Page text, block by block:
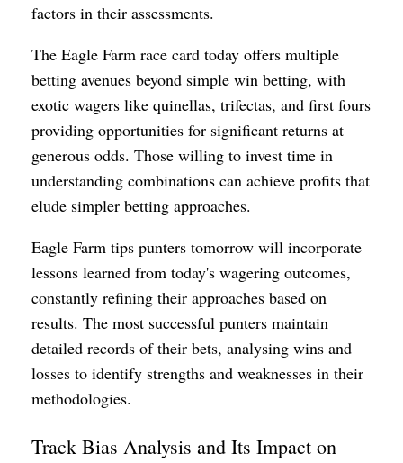
factors in their assessments.
The Eagle Farm race card today offers multiple
betting avenues beyond simple win betting, with
exotic wagers like quinellas, trifectas, and first fours
providing opportunities for significant returns at
generous odds. Those willing to invest time in
understanding combinations can achieve profits that
elude simpler betting approaches.
Eagle Farm tips punters tomorrow will incorporate
lessons learned from today's wagering outcomes,
constantly refining their approaches based on
results. The most successful punters maintain
detailed records of their bets, analysing wins and
losses to identify strengths and weaknesses in their
methodologies.
Track Bias Analysis and Its Impact on